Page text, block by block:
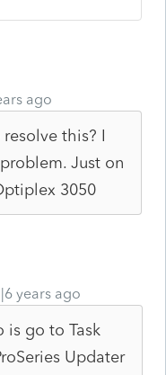
ago
this? I
Just on
3050
years ago
is go to Task
Updater